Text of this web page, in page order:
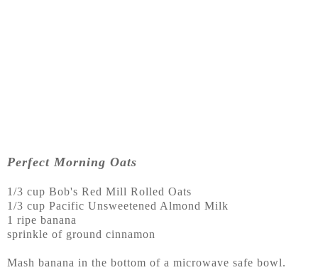
Perfect Morning Oats
1/3 cup Bob's Red Mill Rolled Oats
1/3 cup Pacific Unsweetened Almond Milk
1 ripe banana
sprinkle of ground cinnamon
Mash banana in the bottom of a microwave safe bowl.